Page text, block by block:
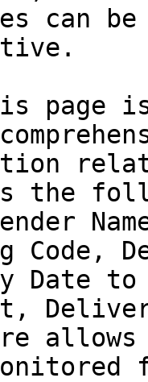
can
page
the
Code,
Date